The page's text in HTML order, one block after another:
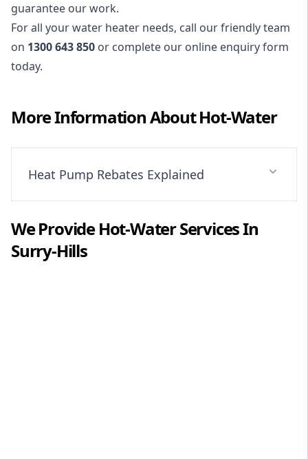
guarantee our work.
For all your water heater needs, call our friendly team
on 1300 643 850 or complete our online enquiry form
today.
More Information AboutHot-Water
Heat Pump Rebates Explained
We ProvideHot-WaterServices In
Surry-Hills